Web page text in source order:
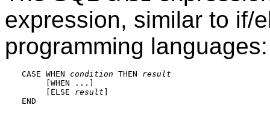
expression, similar to if/
programming languages:
CASE WHEN condition THEN result
     [
WHEN ... ]
     [
ELSE result ]